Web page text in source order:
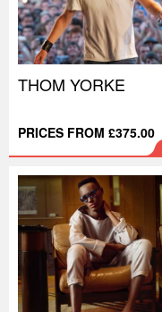
THOM YORKE
PRICES FROM £375.00